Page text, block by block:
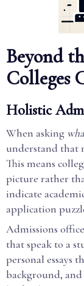
Beyond
Colleges
Holistic
When asking
understand that
This means
picture rather
indicate
application
Admissions
that speak to a
personal essays
background,